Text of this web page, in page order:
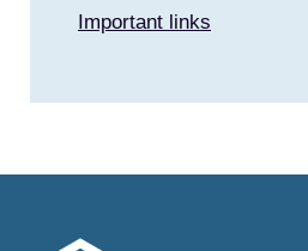
Important links